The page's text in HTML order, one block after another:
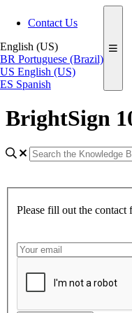
Contact Us
English (US)
BR Portuguese (Brazil)
US English (US)
ES Spanish
BrightSign
Please fill out the contact